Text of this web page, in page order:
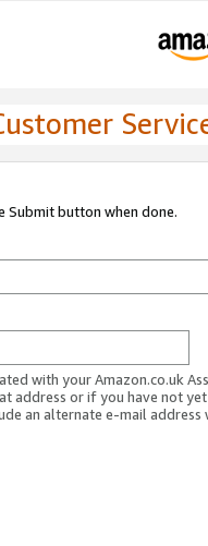
Submit button when done.
with your Amazon.co.uk
address or if you have not
an alternate e-mail address